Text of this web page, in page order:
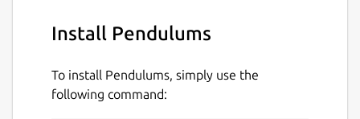
Install Pendulums
To install Pendulums, simply use the
following command: